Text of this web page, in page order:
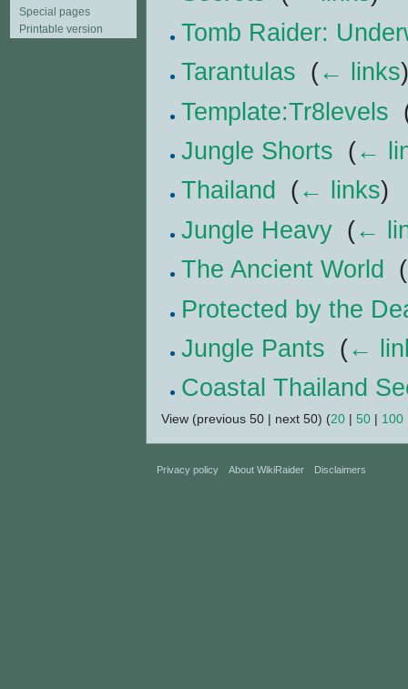
Tomb Raider:
Tarantulas (← links
Template:Tr8levels
Jungle Shorts (←
Thailand
(← links)
Jungle Heavy (←
The Ancient World
(
Protected by the
Jungle Pants (←
Coastal Thailand
View (previous 50 | next 50) (20 | 50 | 100
Special pages
Printable version
Privacy policy About WikiRaider Disclaimers